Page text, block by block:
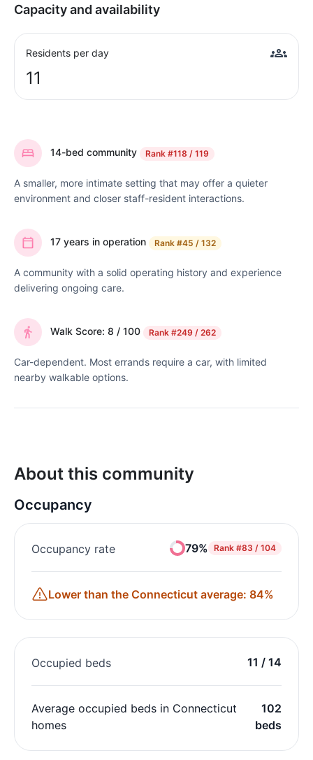
Capacity and availability
Residents per day
11
14-bed community Rank #118 / 119
A smaller, more intimate setting that may offer a quieter
environment and closer staff-resident interactions.
17 years in operation Rank #45 / 132
A community with a solid operating history and experience
delivering ongoing care.
Walk Score: 8 / 100 Rank #249 / 262
Car-dependent. Most errands require a car, with limited
nearby walkable options.
About this community
Occupancy
Occupancy rate 79% Rank #83 / 104
Lower than the Connecticut average: 84%
Occupied beds 11 / 14
Average occupied beds in Connecticut
homes
102
beds